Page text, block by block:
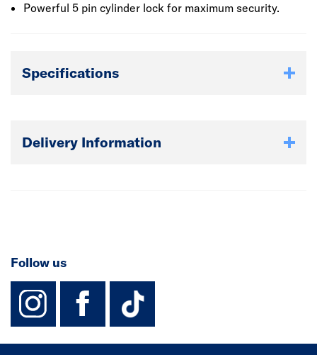
Powerful 5 pin cylinder lock for maximum security.
Specifications
Delivery Information
Follow us
instagram
facebook
TikTok-